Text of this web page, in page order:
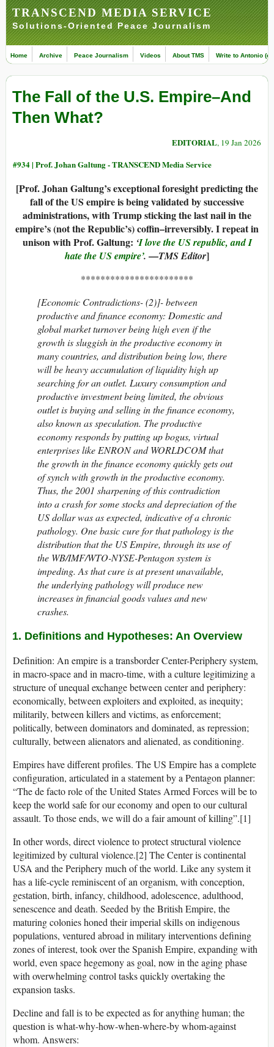
TRANSCEND MEDIA SERVICE
Solutions-Oriented Peace Journalism
Home Archive Peace Journalism Videos About TMS Write to Antonio
The Fall of the U.S. Empire–And
Then What?
EDITORIAL, 19 Jan 2026
#934 | Prof. Johan Galtung - TRANSCEND Media Service
[Prof. Johan Galtung’s exceptional foresight predicting the
fall of the US empire is being validated by successive
administrations, with Trump sticking the last nail in the
empire’s (not the Republic’s) coffin–irreversibly. I repeat in
unison with Prof. Galtung: ‘I love the US republic, and I
hate the US empire’. —TMS Editor]
***********************
[Economic Contradictions- (2)]- between
productive and finance economy: Domestic and
global market turnover being high even if the
growth is sluggish in the productive economy in
many countries, and distribution being low, there
will be heavy accumulation of liquidity high up
searching for an outlet. Luxury consumption and
productive investment being limited, the obvious
outlet is buying and selling in the finance economy,
also known as speculation. The productive
economy responds by putting up bogus, virtual
enterprises like ENRON and WORLDCOM that
the growth in the finance economy quickly gets out
of synch with growth in the productive economy.
Thus, the 2001 sharpening of this contradiction
into a crash for some stocks and depreciation of the
US dollar was as expected, indicative of a chronic
pathology. One basic cure for that pathology is the
distribution that the US Empire, through its use of
the WB/IMF/WTO-NYSE-Pentagon system is
impeding. As that cure is at present unavailable,
the underlying pathology will produce new
increases in financial goods values and new
crashes.
1. Definitions and Hypotheses: An Overview
Definition: An empire is a transborder Center-Periphery system,
in macro-space and in macro-time, with a culture legitimizing a
structure of unequal exchange between center and periphery:
economically, between exploiters and exploited, as inequity;
militarily, between killers and victims, as enforcement;
politically, between dominators and dominated, as repression;
culturally, between alienators and alienated, as conditioning.
Empires have different profiles. The US Empire has a complete
configuration, articulated in a statement by a Pentagon planner:
“The de facto role of the United States Armed Forces will be to
keep the world safe for our economy and open to our cultural
assault. To those ends, we will do a fair amount of killing”.[1]
In other words, direct violence to protect structural violence
legitimized by cultural violence.[2] The Center is continental
USA and the Periphery much of the world. Like any system it
has a life-cycle reminiscent of an organism, with conception,
gestation, birth, infancy, childhood, adolescence, adulthood,
senescence and death. Seeded by the British Empire, the
maturing colonies honed their imperial skills on indigenous
populations, ventured abroad in military interventions defining
zones of interest, took over the Spanish Empire, expanding with
world, even space hegemony as goal, now in the aging phase
with overwhelming control tasks quickly overtaking the
expansion tasks.
Decline and fall is to be expected as for anything human; the
question is what-why-how-when-where-by whom-against
whom. Answers: